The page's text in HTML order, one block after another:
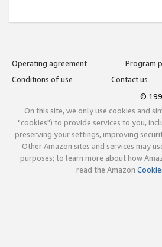
Operating agreement
Program
Conditions of use
Contact us
©
On this site, we only use cookies and
"cookies") to provide services to you,
preserving your settings, improving
Other Amazon sites and services may
purposes; to learn more about how
read the Amazon